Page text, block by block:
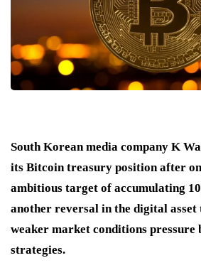
South Korean media company K
its Bitcoin treasury position after
ambitious target of accumulating
another reversal in the digital
weaker market conditions pressure
strategies.